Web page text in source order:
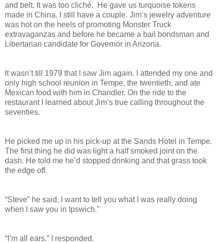
and belt. It was too cliché. He gave us turquoise tokens
made in China. I still have a couple. Jim’s jewelry adventure
was hot on the heels of promoting Monster Truck
extravaganzas and before he became a bail bondsman and
Libertarian candidate for Governor in Arizona.
It wasn’t till 1979 that I saw Jim again. I attended my one and
only high school reunion in Tempe, the twentieth, and ate
Mexican food with him in Chandler. On the ride to the
restaurant I learned about Jim’s true calling throughout the
seventies.
He picked me up in his pick-up at the Sands Hotel in Tempe.
The first thing he did was light a half smoked joint on the
dash. He told me he’d stopped drinking and that grass took
the edge off.
“Steve” he said, I want to tell you what I was really doing
when I saw you in Ipswich.”
“I’m all ears.” I responded.